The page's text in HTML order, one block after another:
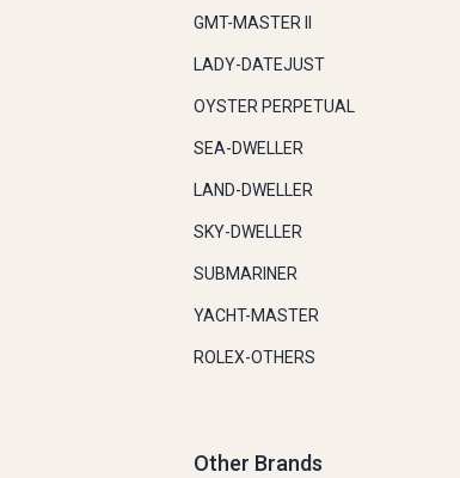
GMT-MASTER II
LADY-DATEJUST
OYSTER PERPETUAL
SEA-DWELLER
LAND-DWELLER
SKY-DWELLER
SUBMARINER
YACHT-MASTER
ROLEX-OTHERS
Other Brands